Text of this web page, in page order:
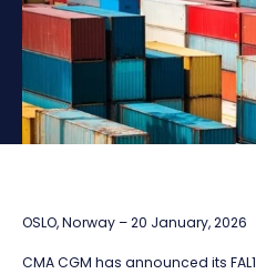
OSLO, Norway – 20 January, 2026
CMA CGM has announced its